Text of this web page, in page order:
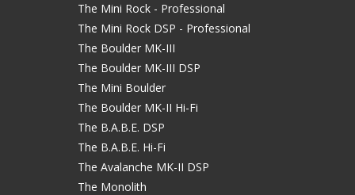
The Mini Rock - Professional
The Mini Rock DSP - Professional
The Boulder MK-III
The Boulder MK-III DSP
The Mini Boulder
The Boulder MK-II Hi-Fi
The B.A.B.E. DSP
The B.A.B.E. Hi-Fi
The Avalanche MK-II DSP
The Monolith